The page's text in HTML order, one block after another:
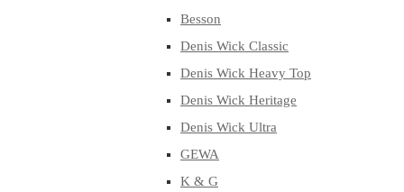
Besson
Denis Wick Classic
Denis Wick Heavy Top
Denis Wick Heritage
Denis Wick Ultra
GEWA
K & G